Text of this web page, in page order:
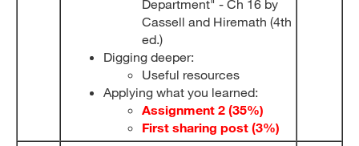
Department" - Ch 16 by
Cassell and Hiremath (4th
ed.)
Digging deeper:
Useful resources
Applying what you learned:
Assignment 2 (35%)
First sharing post (3%)